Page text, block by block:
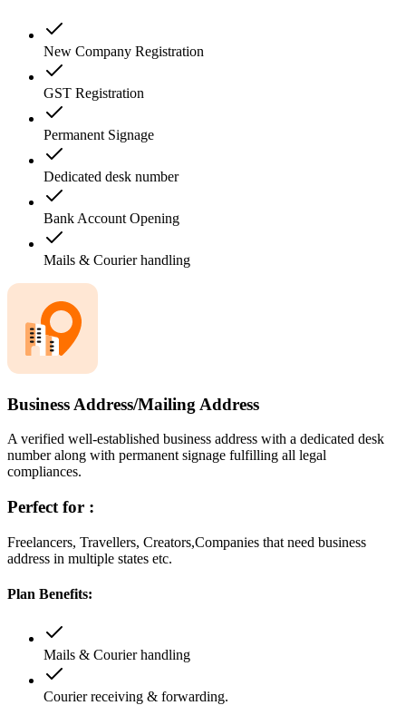
New Company Registration
GST Registration
Permanent Signage
Dedicated desk number
Bank Account Opening
Mails & Courier handling
Business Address/Mailing Address
A verified well-established business address with a dedicated desk
number along with permanent signage fulfilling all legal
compliances.
Perfect for :
Freelancers, Travellers, Creators,Companies that need business
address in multiple states etc.
Plan Benefits:
Mails & Courier handling
Courier receiving & forwarding.